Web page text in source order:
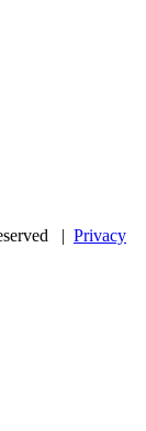
| Privacy